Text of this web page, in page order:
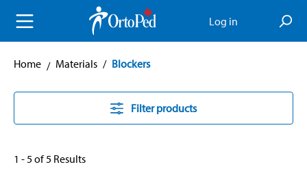
content Log in
Home Materials / Blockers
Filter products
1 - 5 of 5 Results